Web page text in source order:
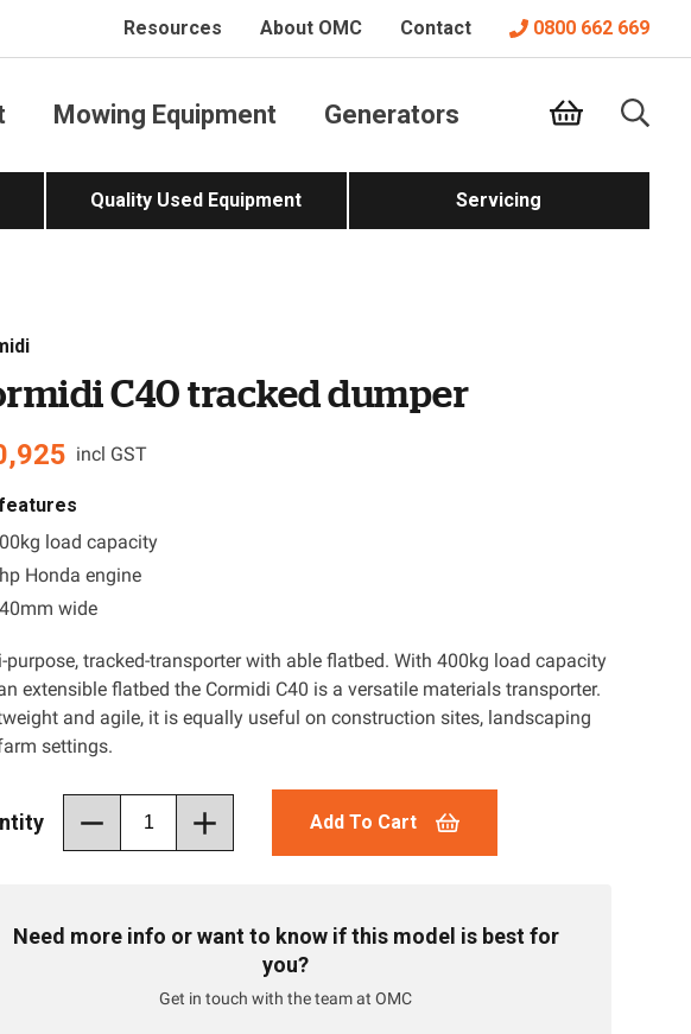
Resources About OMC Contact 0800 662 669
Mowing Equipment Generators
Quality Used Equipment Servicing
C40 tracked dumper
incl GST
load capacity
Honda engine
wide
purpose, tracked-transporter with able flatbed. With 400kg load capacity
extensible flatbed the Cormidi C40 is a versatile materials transporter.
and agile, it is equally useful on construction sites, landscaping
settings.
Add To Cart
Need more info or want to know if this model is best for
you?
Get in touch with the team at OMC